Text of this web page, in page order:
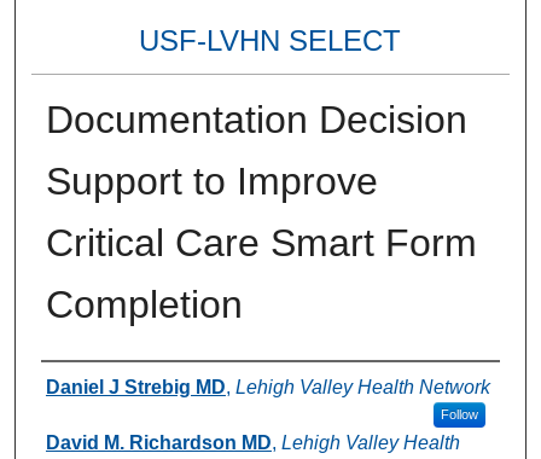
USF-LVHN SELECT
Documentation Decision
Support to Improve
Critical Care Smart Form
Completion
Authors
Daniel J Strebig MD, Lehigh Valley Health Network
Follow
David M. Richardson MD, Lehigh Valley Health